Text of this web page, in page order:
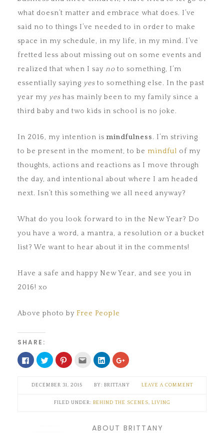
what doesn’t matter and embrace what does. I’ve
said no to things I’ve needed to in order to make
space in my schedule, in my life, in my mind. I’ve
fretted less about missing out on some events and
realized that when I say no to something, I’m
essentially saying yes to something else. In the past
year my yes has mainly been to my family since a
third baby and two kids in school is no joke.
In 2016, my intention is mindfulness. I’m striving
to be present in the moment, to be mindful of my
thoughts, actions and reactions as I move through
the day, and intentional about where I am headed
next. Isn’t this something we all need anyway?
What do you look forward to in the New Year? Do
you have a word, a mantra, a resolution or a bucket
list? We want to hear about it in the comments!
Have a safe and happy New Year, and see you in
2016! xo
Above photo by Free People
SHARE:
Click
to
share
Facebook
(Opens
window)
Click
to
share
Twitter
(Opens
new
window)
Click
to
Pinterest
(Opens
new
window)
Click
to
email
(Opens
in
Click
to
share
LinkedIn
(Opens
new
window)
Click
to
Google+
(Opens
new
window)
DECEMBER 31, 2015 BRITTANY LEAVE A COMMENT
FILED UNDER: BEHIND THE SCENES, LIVING
ABOUT BRITTANY